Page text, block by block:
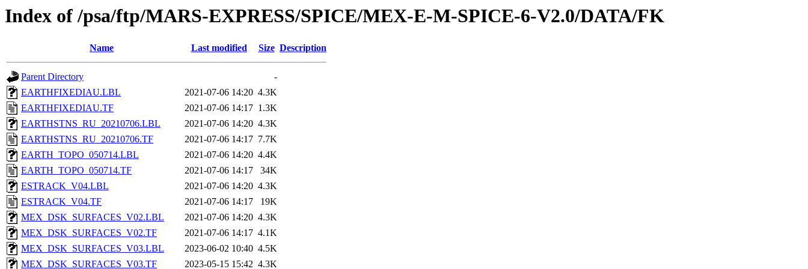
Index of /psa/ftp/MARS-EXPRESS/SPICE/MEX-E-M-SPICE-6-V2.0/DATA/FK
Name Last modified Size Description
Parent Directory
-
EARTHFIXEDIAU.LBL
2021-07-06 14:20 4.3K
EARTHFIXEDIAU.TF
2021-07-06 14:17 1.3K
EARTHSTNS_RU_20210706.LBL
2021-07-06 14:20 4.3K
EARTHSTNS_RU_20210706.TF
2021-07-06 14:17 7.7K
EARTH_TOPO_050714.LBL
2021-07-06 14:20 4.4K
EARTH_TOPO_050714.TF
2021-07-06 14:17
34K
ESTRACK_V04.LBL
2021-07-06 14:20 4.3K
ESTRACK_V04.TF
2021-07-06 14:17
19K
MEX_DSK_SURFACES_V02.LBL
2021-07-06 14:20 4.3K
MEX_DSK_SURFACES_V02.TF
2021-07-06 14:17 4.1K
MEX_DSK_SURFACES_V03.LBL
2023-06-02 10:40 4.5K
MEX_DSK_SURFACES_V03.TF
2023-05-15 15:42 4.3K